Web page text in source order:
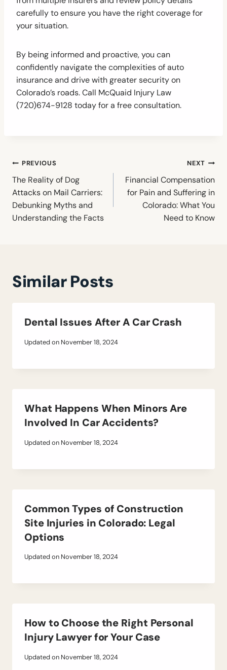
carefully to ensure you have the right coverage for
your situation.
By being informed and proactive, you can
confidently navigate the complexities of auto
insurance and drive with greater security on
Colorado’s roads. Call McQuaid Injury Law
(720)674-9128 today for a free consultation.
Post
navigation
PREVIOUS
The Reality of Dog
Attacks on Mail Carriers:
Debunking Myths and
Understanding the Facts
NEXT
Financial Compensation
for Pain and Suffering in
Colorado: What You
Need to Know
Similar Posts
Dental Issues After A Car Crash
Updated on November 18, 2024
What Happens When Minors Are
Involved In Car Accidents?
Updated on November 18, 2024
Common Types of Construction
Site Injuries in Colorado: Legal
Options
Updated on November 18, 2024
How to Choose the Right Personal
Injury Lawyer for Your Case
Updated on November 18, 2024